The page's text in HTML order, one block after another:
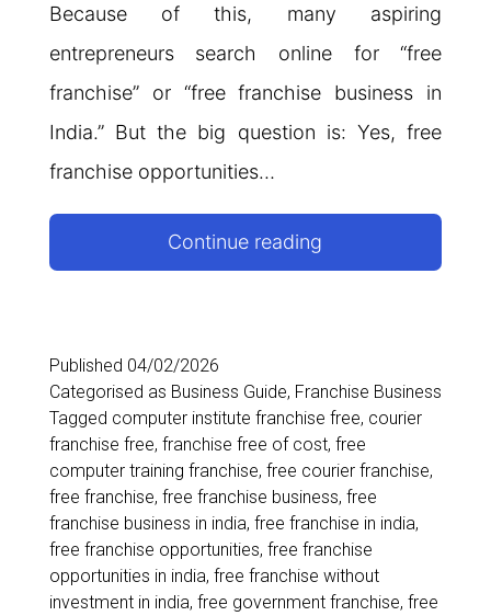
Because of this, many aspiring
entrepreneurs search online for “free
franchise” or “free franchise business in
India.” But the big question is: Yes, free
franchise opportunities…
Continue reading
Complete
Guide
to
Start
a
Franchise
Published 04/02/2026
Categorised as Business Guide, Franchise Business
Tagged computer institute franchise free, courier
franchise free, franchise free of cost, free
computer training franchise, free courier franchise,
free franchise, free franchise business, free
franchise business in india, free franchise in india,
free franchise opportunities, free franchise
opportunities in india, free franchise without
investment in india, free government franchise, free